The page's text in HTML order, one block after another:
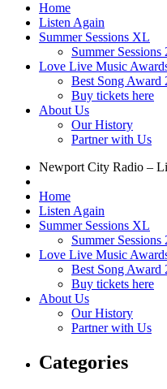
Home
Listen Again
Summer Sessions XL
Summer
Love Live Music
Best Song Award
Buy tickets here
About Us
Our History
Partner with Us
Newport City Radio –
Home
Listen Again
Summer Sessions XL
Summer
Love Live Music
Best Song Award
Buy tickets here
About Us
Our History
Partner with Us
Categories